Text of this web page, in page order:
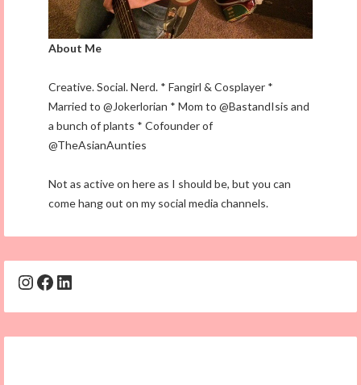
About Me
Creative. Social. Nerd. * Fangirl & Cosplayer *
Married to @Jokerlorian * Mom to @BastandIsis and
a bunch of plants * Cofounder of
@TheAsianAunties
Not as active on here as I should be, but you can
come hang out on my social media channels.
Instagram
Facebook
LinkedIn